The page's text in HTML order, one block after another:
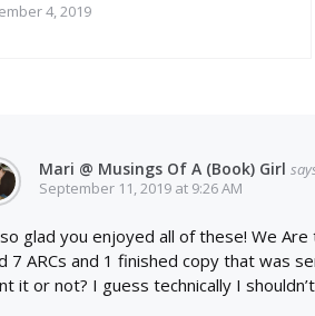
4, 2019
Mari @ Musings Of A (Book) Girl
September 11, 2019 at 9:26 AM
so glad you enjoyed all of these! We
7 ARCs and 1 finished copy that was
it or not? I guess technically I